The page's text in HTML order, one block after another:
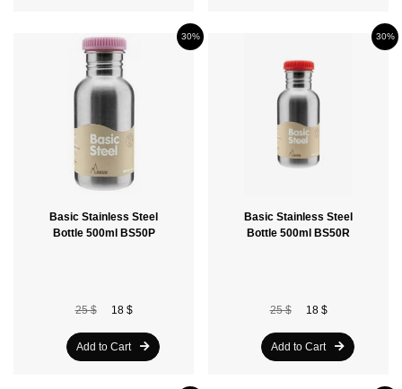
Basic Stainless Steel
Bottle 500ml BS50P
30%
25 $ 18 $
Add to Cart
Basic Stainless Steel
Bottle 500ml BS50R
30%
25 $ 18 $
Add to Cart